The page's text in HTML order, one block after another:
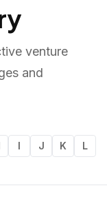
venture
and
I J K L